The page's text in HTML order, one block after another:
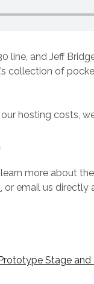
line, and Jeff
collection of
hosting costs,
more about
, or email us directly
Stage and